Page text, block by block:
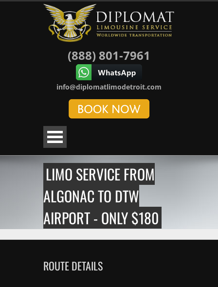
(888) 801-7961
info@diplomatlimodetroit.com
LIMO SERVICE FROM
ALGONAC TO DTW
AIRPORT - ONLY $180
ROUTE DETAILS